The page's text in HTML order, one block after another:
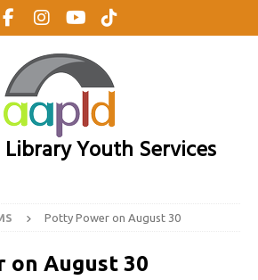
Youth Services
Potty Power on August 30
on August 30